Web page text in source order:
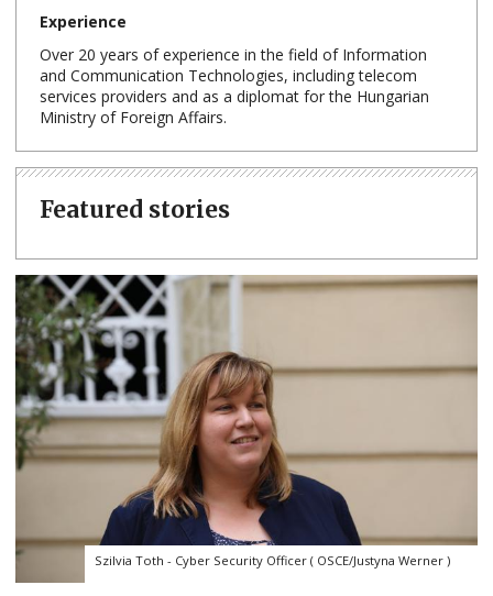
Experience
Over 20 years of experience in the field of Information
and Communication Technologies, including telecom
services providers and as a diplomat for the Hungarian
Ministry of Foreign Affairs.
Featured stories
Szilvia Toth - Cyber Security Officer ( OSCE/Justyna Werner )